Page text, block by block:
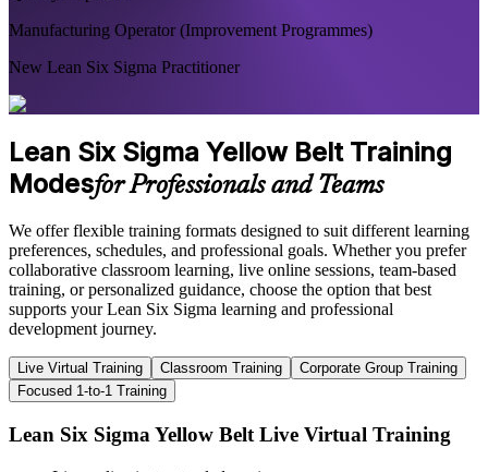
Manufacturing Operator (Improvement Programmes)
New Lean Six Sigma Practitioner
Lean Six Sigma Yellow Belt Training
Modesfor Professionals and Teams
We offer flexible training formats designed to suit different learning
preferences, schedules, and professional goals. Whether you prefer
collaborative classroom learning, live online sessions, team-based
training, or personalized guidance, choose the option that best
supports your Lean Six Sigma learning and professional
development journey.
Live Virtual Training Classroom Training
Corporate Group Training
Focused 1-to-1 Training
Lean Six Sigma Yellow Belt Live Virtual Training